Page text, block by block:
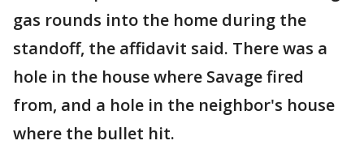
gas rounds into the home during the
standoff, the affidavit said. There was a
hole in the house where Savage fired
from, and a hole in the neighbor's house
where the bullet hit.